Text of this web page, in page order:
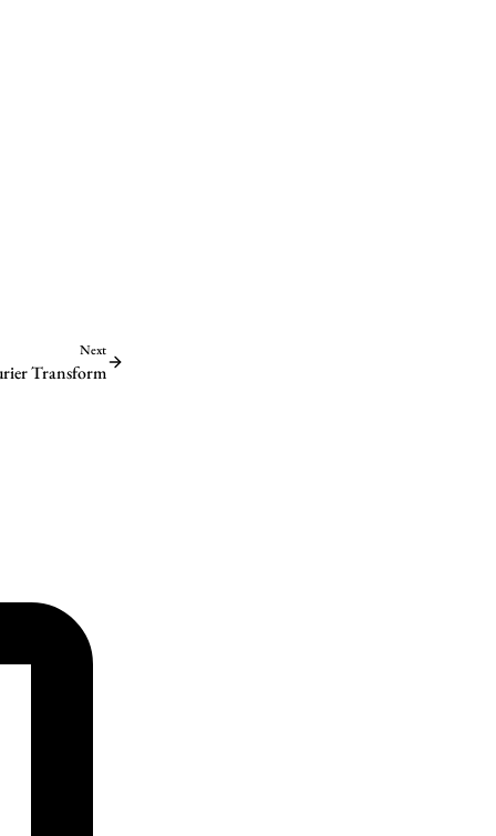
Next
Transform